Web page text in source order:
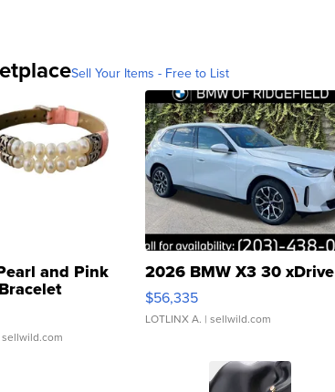
Sell Your Items - Free to List
and Pink
Buckle Clo...
sellwild.com
2026 BMW X3 30 xDrive
$56,335
LOTLINX A. | sellwild.com